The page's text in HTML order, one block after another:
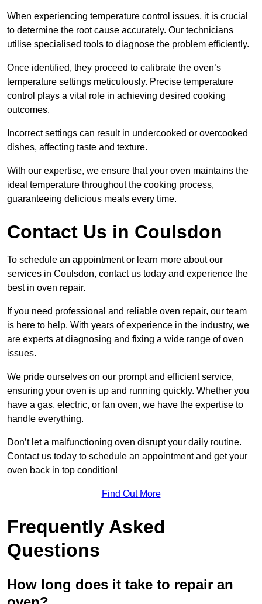
When experiencing temperature control issues, it is crucial
to determine the root cause accurately. Our technicians
utilise specialised tools to diagnose the problem efficiently.
Once identified, they proceed to calibrate the oven’s
temperature settings meticulously. Precise temperature
control plays a vital role in achieving desired cooking
outcomes.
Incorrect settings can result in undercooked or overcooked
dishes, affecting taste and texture.
With our expertise, we ensure that your oven maintains the
ideal temperature throughout the cooking process,
guaranteeing delicious meals every time.
Contact Us in Coulsdon
To schedule an appointment or learn more about our
services in Coulsdon, contact us today and experience the
best in oven repair.
If you need professional and reliable oven repair, our team
is here to help. With years of experience in the industry, we
are experts at diagnosing and fixing a wide range of oven
issues.
We pride ourselves on our prompt and efficient service,
ensuring your oven is up and running quickly. Whether you
have a gas, electric, or fan oven, we have the expertise to
handle everything.
Don’t let a malfunctioning oven disrupt your daily routine.
Contact us today to schedule an appointment and get your
oven back in top condition!
Find Out More
Frequently Asked
Questions
How long does it take to repair an